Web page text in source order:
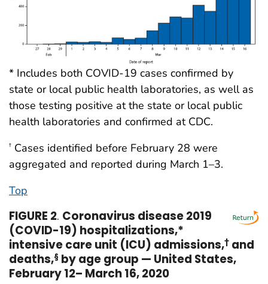
* Includes both COVID-19 cases confirmed by
state or local public health laboratories, as well as
those testing positive at the state or local public
health laboratories and confirmed at CDC.
† Cases identified before February 28 were
aggregated and reported during March 1–3.
Top
FIGURE 2. Coronavirus disease 2019
(COVID-19) hospitalizations,*
intensive care unit (ICU) admissions,† and
deaths,§ by age group — United States,
February 12– March 16, 2020